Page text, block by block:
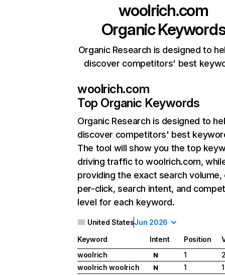
woolrich.com
Organic
Organic Research is designed to
discover competitors' best
woolrich.com
Top Organic Keywords
Organic Research is designed to
discover competitors' best
The tool will show you the top
driving traffic to woolrich.com,
providing the exact search
per-click, search intent, and
level for each keyword.
United StatesJun 2026
Keyword Intent Position
woolrich
N 1
woolrich woolrich
N 1